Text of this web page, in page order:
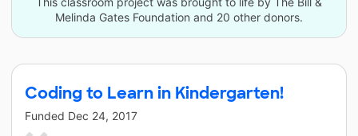
Melinda Gates Foundation and 20 other donors.
Coding to Learn in Kindergarten!
Funded Dec 24, 2017